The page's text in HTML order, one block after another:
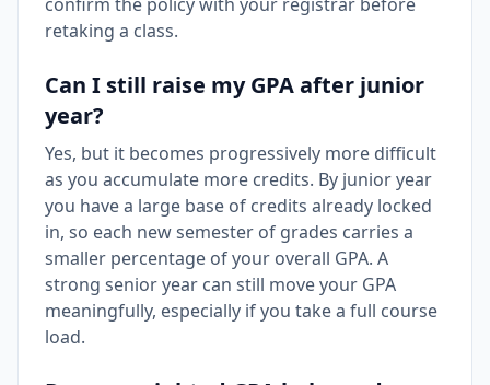
retaking a class.
Can I still raise my GPA after junior
year?
Yes, but it becomes progressively more difficult
as you accumulate more credits. By junior year
you have a large base of credits already locked
in, so each new semester of grades carries a
smaller percentage of your overall GPA. A
strong senior year can still move your GPA
meaningfully, especially if you take a full course
load.